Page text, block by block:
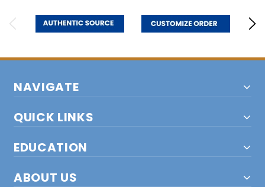
NAVIGATE
QUICK LINKS
EDUCATION
ABOUT US